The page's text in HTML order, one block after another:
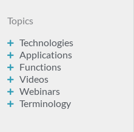
Topics
Technologies
Applications
Functions
Videos
Webinars
Terminology